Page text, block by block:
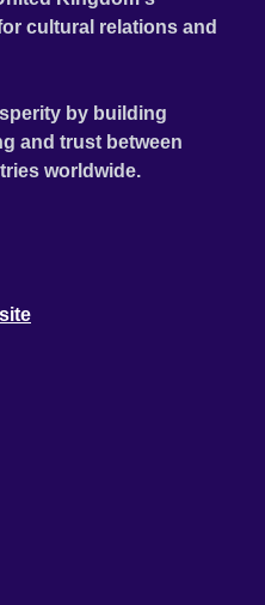
cultural relations and
by building
and trust between
worldwide.